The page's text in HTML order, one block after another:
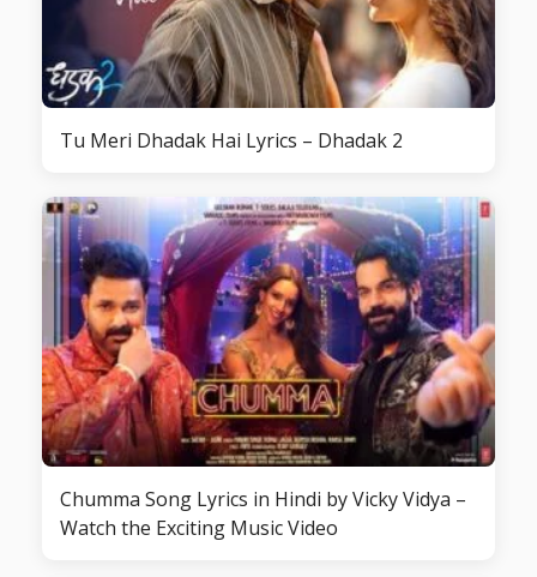
Tu Meri Dhadak Hai Lyrics – Dhadak 2
Chumma Song Lyrics in Hindi by Vicky Vidya –
Watch the Exciting Music Video